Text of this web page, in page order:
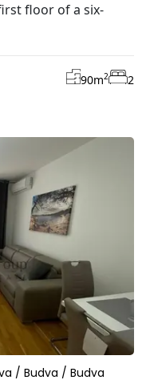
floor of a six-
90m2 2
/ Budva / Budva